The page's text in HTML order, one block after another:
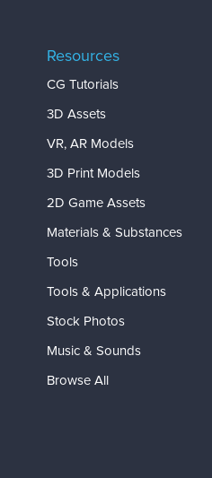
Resources
CG Tutorials
3D Assets
VR, AR Models
3D Print Models
2D Game Assets
Materials & Substances
Tools
Tools & Applications
Stock Photos
Music & Sounds
Browse All